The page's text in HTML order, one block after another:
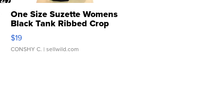
One Size Suzette Womens
Black Tank Ribbed Crop
Asymmetrical ...
$19
CONSHY C. | sellwild.com